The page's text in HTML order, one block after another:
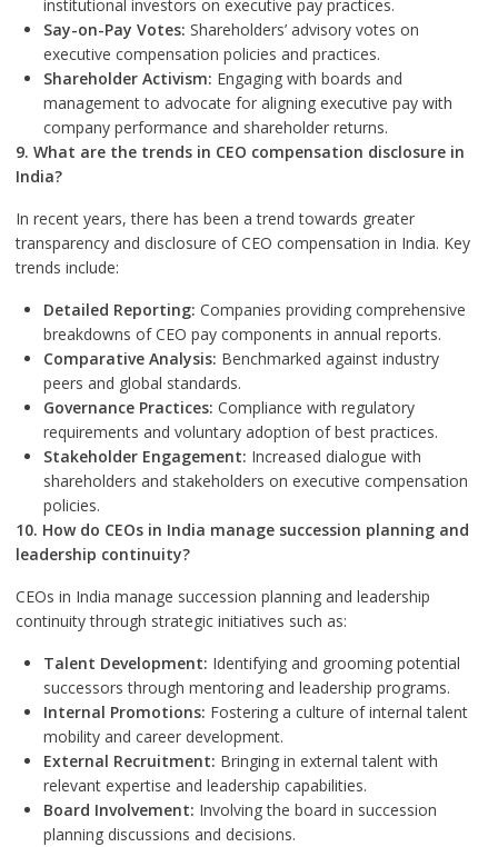
institutional investors on executive pay practices.
Say-on-Pay Votes: Shareholders’ advisory votes on
executive compensation policies and practices.
Shareholder Activism: Engaging with boards and
management to advocate for aligning executive pay with
company performance and shareholder returns.
9. What are the trends in CEO compensation disclosure in
India?
In recent years, there has been a trend towards greater
transparency and disclosure of CEO compensation in India. Key
trends include:
Detailed Reporting: Companies providing comprehensive
breakdowns of CEO pay components in annual reports.
Comparative Analysis: Benchmarked against industry
peers and global standards.
Governance Practices: Compliance with regulatory
requirements and voluntary adoption of best practices.
Stakeholder Engagement: Increased dialogue with
shareholders and stakeholders on executive compensation
policies.
10. How do CEOs in India manage succession planning and
leadership continuity?
CEOs in India manage succession planning and leadership
continuity through strategic initiatives such as:
Talent Development: Identifying and grooming potential
successors through mentoring and leadership programs.
Internal Promotions: Fostering a culture of internal talent
mobility and career development.
External Recruitment: Bringing in external talent with
relevant expertise and leadership capabilities.
Board Involvement: Involving the board in succession
planning discussions and decisions.